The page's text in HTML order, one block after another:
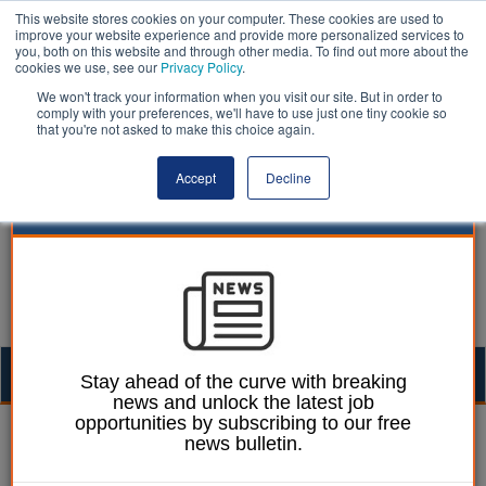
This website stores cookies on your computer. These cookies are used to
improve your website experience and provide more personalized services to
you, both on this website and through other media. To find out more about the
cookies we use, see our Privacy Policy.
We won't track your information when you visit our site. But in order to
comply with your preferences, we'll have to use just one tiny cookie so
that you're not asked to make this choice again.
Accept Decline
William Eichler 26 September 2016
Parks should be ‘no
Stay ahead of the curve with breaking
news and unlock the latest job
opportunities by subscribing to our free
news bulletin.